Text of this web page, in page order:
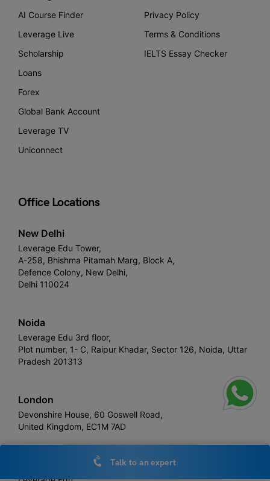
AI Course Finder
Leverage Live
Scholarship
Loans
Forex
Global Bank Account
Leverage TV
Uniconnect
Privacy Policy
Terms & Conditions
IELTS Essay Checker
Office Locations
New Delhi
Leverage Edu Tower,
A-258, Bhishma Pitamah Marg, Block A,
Defence Colony, New Delhi,
Delhi 110024
Noida
Leverage Edu 3rd floor,
Plot number, 1- C, Raipur Khadar, Sector 126, Noida, Uttar
Pradesh 201313
London
Devonshire House, 60 Goswell Road,
United Kingdom, EC1M 7AD
Talk to an expert